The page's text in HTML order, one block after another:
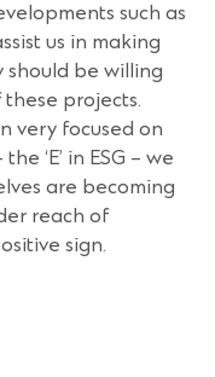
such as
us in making
should be willing
projects.
very focused on
‘E’ in ESG – we
are becoming
reach of
sign.